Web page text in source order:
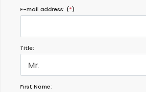
E-mail address: (*)
Title:
Mr.
First Name: